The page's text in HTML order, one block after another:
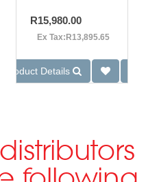
R15,980.00
Ex Tax:R13,895.65
Product Details